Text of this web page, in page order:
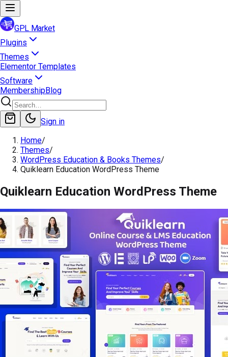
GPL Market
Plugins
Themes
Elementor Templates
Software
MembershipBlog
Sign in
Home/
Themes/
WordPress Education & Books Themes/
Quiklearn Education WordPress Theme
Quiklearn Education WordPress Theme